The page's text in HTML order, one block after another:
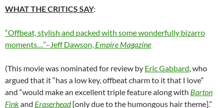
WHAT THE CRITICS SAY:
“Offbeat, stylish and packed with some wonderfully bizarro
moments…”–Jeff Dawson, Empire Magazine
(This movie was nominated for review by Eric Gabbard, who
argued that it “has a low key, offbeat charm to it that I love”
and “would make an excellent triple feature along with Barton
Finkand Eraserhead[only due to the humongous hair theme].”